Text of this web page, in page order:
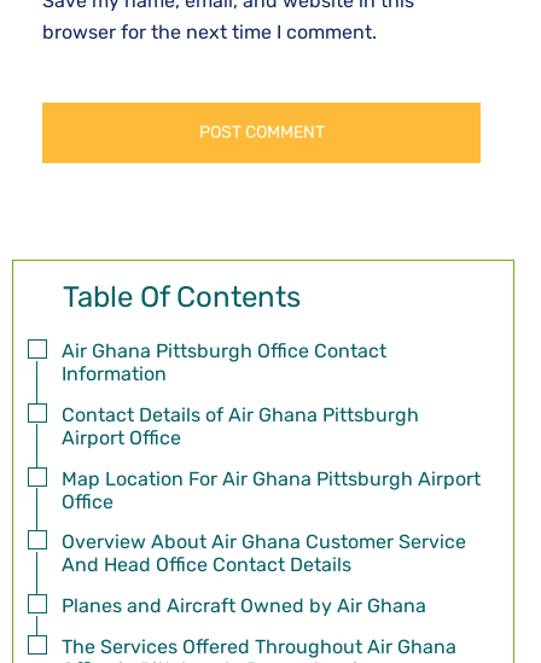
browser for the next time I comment.
Table Of Contents
Air Ghana Pittsburgh Office Contact
Information
Contact Details of Air Ghana Pittsburgh
Airport Office
Map Location For Air Ghana Pittsburgh Airport
Office
Overview About Air Ghana Customer Service
And Head Office Contact Details
Planes and Aircraft Owned by Air Ghana
The Services Offered Throughout Air Ghana